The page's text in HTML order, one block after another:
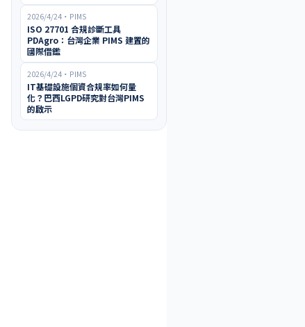
2026/4/24 ・ PIMS
ISO 27701 合規診斷工具
PDAgro：台灣企業 PIMS 建置的
國際借鑑
2026/4/24 ・ PIMS
IT基礎設施個資合規率如何量
化？巴西LGPD研究對台灣PIMS
的啟示